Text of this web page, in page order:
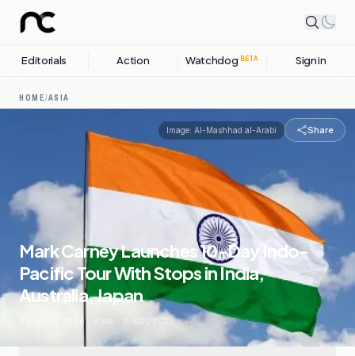
Editorials Action Watchdog BETA Sign in
HOME/ASIA
Image: Al-Mashhad al-Arabi Share
Mark Carney Launches 10-Day Indo-
Pacific Tour With Stops in India,
Australia, Japan
03 JUNE, 2026 ASIA 11 SOURCES